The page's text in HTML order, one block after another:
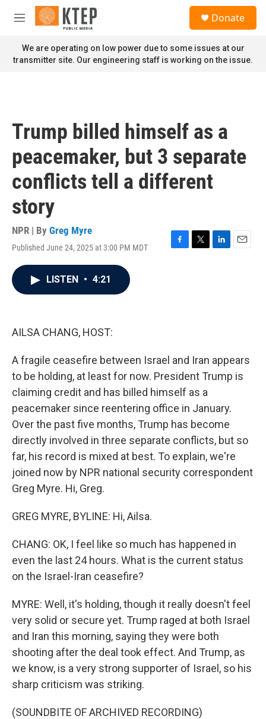
Skip to main content
M
n
u
Donate
We are operating on low power due to some issues at our
transmitter site. Our engineering staff is working on the issue.
Trump billed himself as a
peacemaker, but 3 separate
conflicts tell a different
story
NPR | By Greg Myre
Published June 24, 2025 at 3:00 PM MDT
F
T
L
E
LISTEN • 4:21
AILSA CHANG, HOST:
A fragile ceasefire between Israel and Iran appears
to be holding, at least for now. President Trump is
claiming credit and has billed himself as a
peacemaker since reentering office in January.
Over the past five months, Trump has become
directly involved in three separate conflicts, but so
far, his record is mixed at best. To explain, we're
joined now by NPR national security correspondent
Greg Myre. Hi, Greg.
GREG MYRE, BYLINE: Hi, Ailsa.
CHANG: OK, I feel like so much has happened in
even the last 24 hours. What is the current status
on the Israel-Iran ceasefire?
MYRE: Well, it's holding, though it really doesn't feel
very solid or secure yet. Trump raged at both Israel
and Iran this morning, saying they were both
shooting after the deal took effect. And Trump, as
we know, is a very strong supporter of Israel, so his
sharp criticism was striking.
(SOUNDBITE OF ARCHIVED RECORDING)